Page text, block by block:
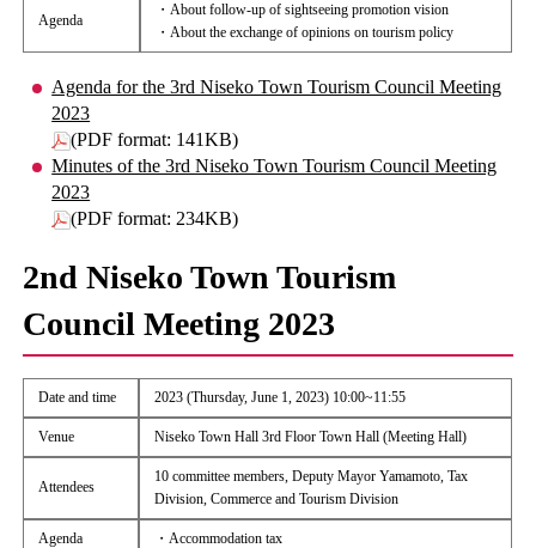
Agenda
・About follow-up of sightseeing promotion vision
・About the exchange of opinions on tourism policy
Agenda for the 3rd Niseko Town Tourism Council Meeting
2023
(PDF format: 141KB)
Minutes of the 3rd Niseko Town Tourism Council Meeting
2023
(PDF format: 234KB)
2nd Niseko Town Tourism
Council Meeting 2023
Date and time 2023 (Thursday, June 1, 2023) 10:00~11:55
Venue Niseko Town Hall 3rd Floor Town Hall (Meeting Hall)
Attendees
10 committee members, Deputy Mayor Yamamoto, Tax
Division, Commerce and Tourism Division
Agenda ・Accommodation tax